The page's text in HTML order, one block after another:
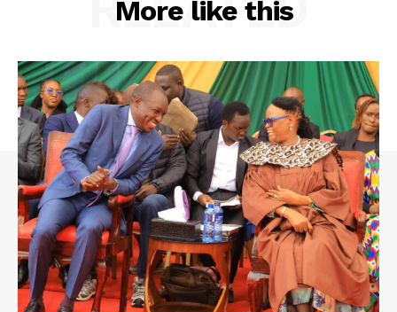
More like this